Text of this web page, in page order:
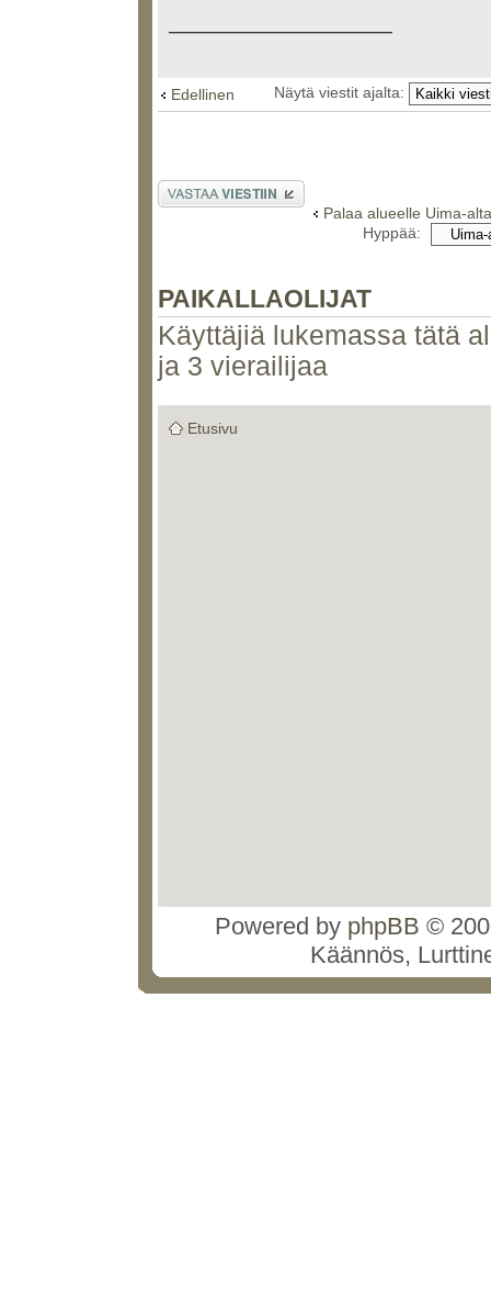
Edellinen Näytä viestit ajalta:
Lähetä vastaus
Palaa alueelle Uima-
Hyppää:
PAIKALLAOLIJAT
Käyttäjiä lukemassa tätä
ja 3 vierailijaa
Etusivu
Powered by phpBB ©
Käännös,